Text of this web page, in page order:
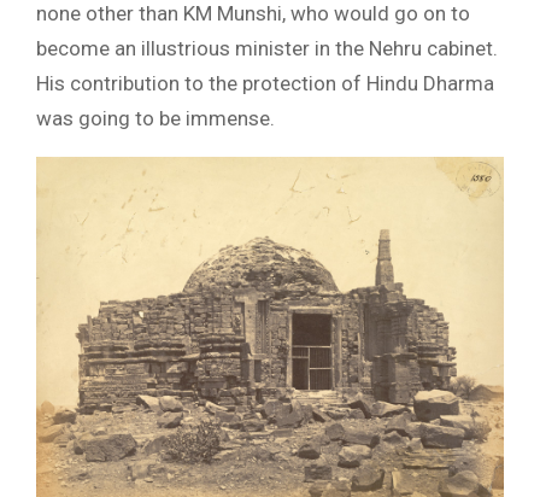
none other than KM Munshi, who would go on to
become an illustrious minister in the Nehru cabinet.
His contribution to the protection of Hindu Dharma
was going to be immense.